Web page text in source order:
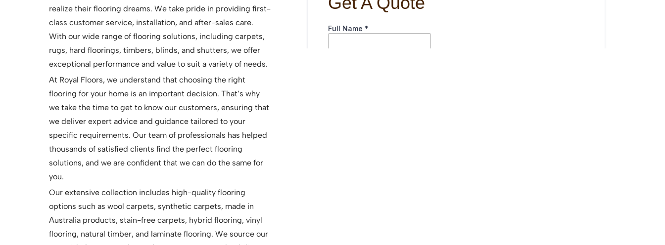
realize their flooring dreams. We take pride in providing first-
class customer service, installation, and after-sales care.
With our wide range of flooring solutions, including carpets,
rugs, hard floorings, timbers, blinds, and shutters, we offer
exceptional performance and value to suit a variety of needs.
At Royal Floors, we understand that choosing the right
flooring for your home is an important decision. That’s why
we take the time to get to know our customers, ensuring that
we deliver expert advice and guidance tailored to your
specific requirements. Our team of professionals has helped
thousands of satisfied clients find the perfect flooring
solutions, and we are confident that we can do the same for
you.
Our extensive collection includes high-quality flooring
options such as wool carpets, synthetic carpets, made in
Australia products, stain-free carpets, hybrid flooring, vinyl
flooring, natural timber, and laminate flooring. We source our